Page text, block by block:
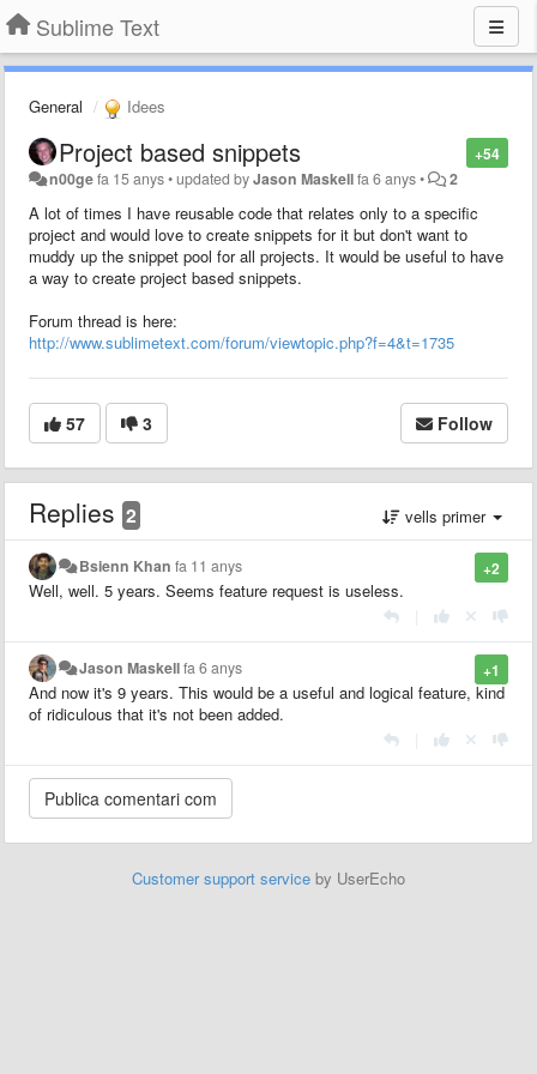
Sublime Text
General Idees
+54
Project based snippets
n00gefa 15 anys•updated byJason Maskellfa 6 anys• 2
A lot of times I have reusable code that relates only to a specific
project and would love to create snippets for it but don't want to
muddy up the snippet pool for all projects. It would be useful to have
a way to create project based snippets.
Forum thread is here:
http://www.sublimetext.com/forum/viewtopic.php?f=4&t=1735
57 3 Follow
Replies 2 vells primer
+2
Bsienn Khan fa 11 anys
Well, well. 5 years. Seems feature request is useless.
+1
Jason Maskellfa 6 anys
And now it's 9 years. This would be a useful and logical feature, kind
of ridiculous that it's not been added.
Customer support service by UserEcho